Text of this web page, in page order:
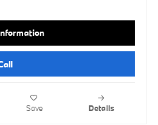
Save Details